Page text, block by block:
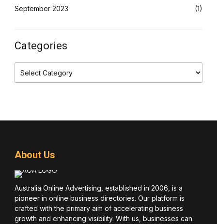
September 2023 (1)
Categories
About Us
Australia Online Advertising, established in 2006, is a
pioneer in online business directories. Our platform is
crafted with the primary aim of accelerating business
growth and enhancing visibility. With us, businesses can